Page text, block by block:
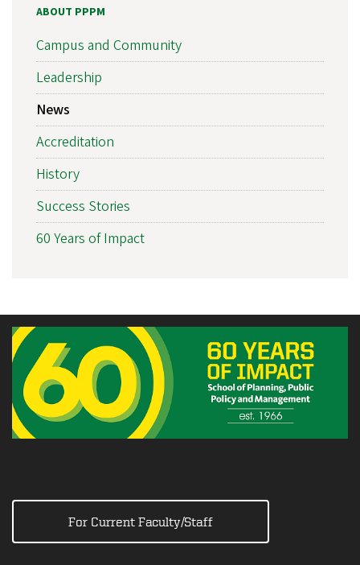
ABOUT PPPM
Campus and Community
Leadership
News
Accreditation
History
Success Stories
60 Years of Impact
For Current Faculty/Staff